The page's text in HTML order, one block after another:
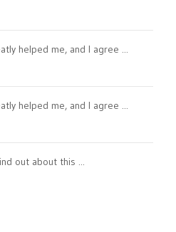
helped me, and I agree ...
helped me, and I agree ...
out about this ...